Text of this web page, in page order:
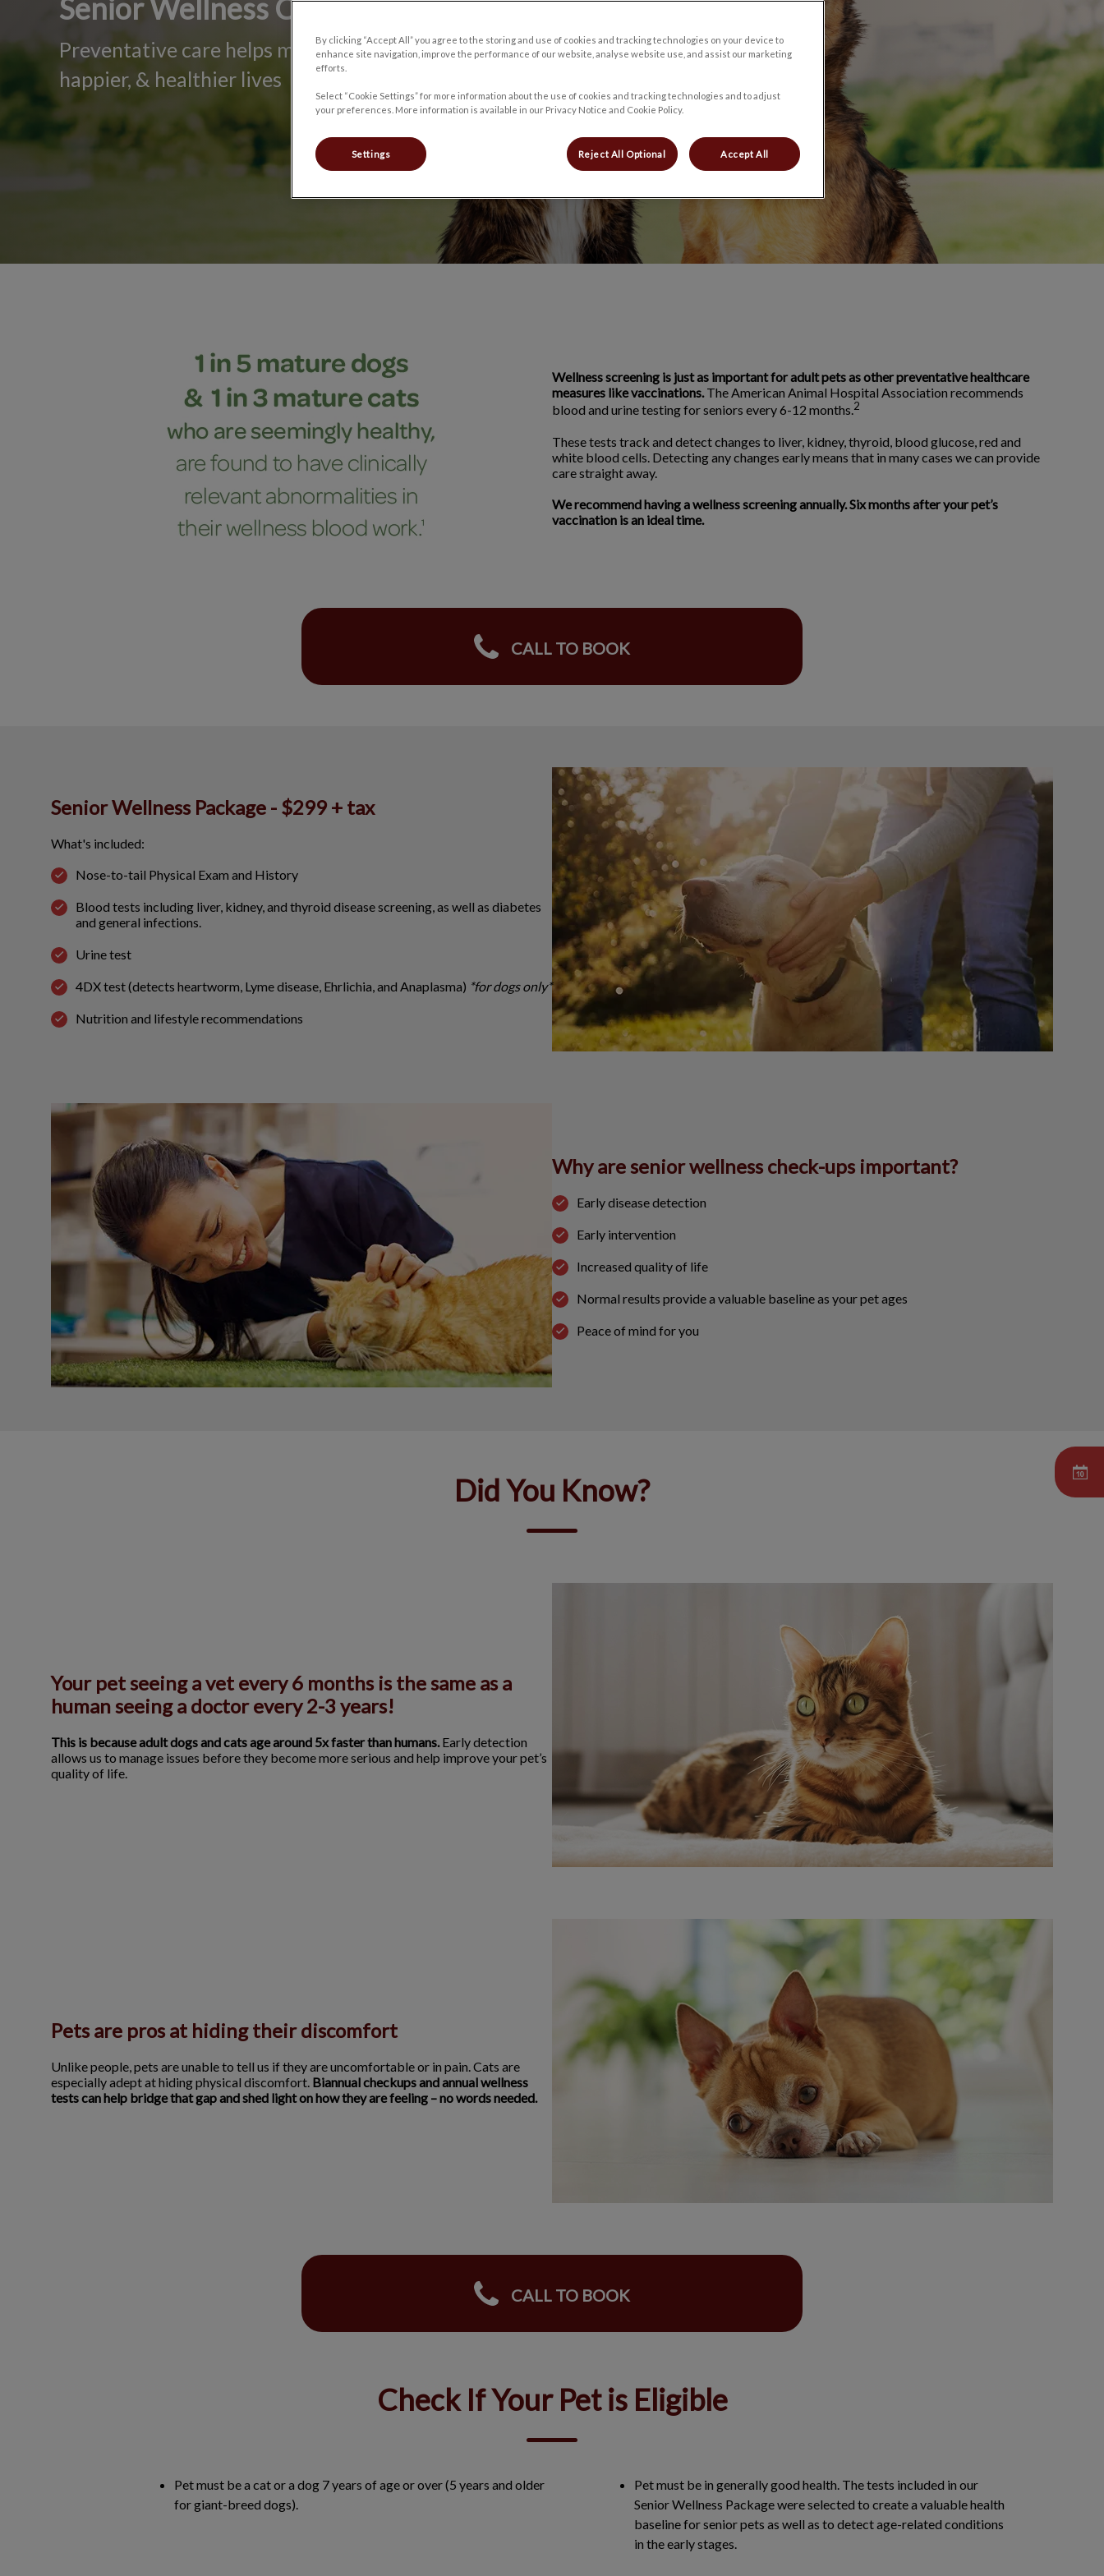
Senior Wellness Care
Preventative care helps mature pets live longer,
happier, & healthier lives
Wellness screening is just as important for adult pets as other preventative healthcare
measures like vaccinations.The American Animal Hospital Association recommends
blood and urine testing for seniors every 6-12 months.2
These tests track and detect changes to liver, kidney, thyroid, blood glucose, red and
white blood cells. Detecting any changes early means that in many cases we can provide
care straight away.
We recommend having a wellness screening annually. Six months after your pet’s
vaccination is an ideal time.
CALL TO BOOK
Senior Wellness Package - $299 + tax
What's included:
Nose-to-tail Physical Exam and History
Blood tests including liver, kidney, and thyroid disease screening, as well as diabetes
and general infections.
Urine test
4DX test (detects heartworm, Lyme disease, Ehrlichia, and Anaplasma) *for dogs only*
Nutrition and lifestyle recommendations
Why are senior wellness check-ups important?
Early disease detection
Early intervention
Increased quality of life
Normal results provide a valuable baseline as your pet ages
Peace of mind for you
Did You Know?
Your pet seeing a vet every 6 months is the same as a
human seeing a doctor every 2-3 years!
This is because adult dogs and cats age around 5x faster than humans.Early detection
allows us to manage issues before they become more serious and help improve your pet’s
quality of life.
Pets are pros at hiding their discomfort
Unlike people, pets are unable to tell us if they are uncomfortable or in pain. Cats are
especially adept at hiding physical discomfort. Biannual checkups and annual wellness
tests can help bridge that gap and shed light on how they are feeling – no words needed.
CALL TO BOOK
Check If Your Pet is Eligible
Pet must be a cat or a dog 7 years of age or over (5 years and older
for giant-breed dogs).
Pet must be in generally good health. The tests included in our
Senior Wellness Package were selected to create a valuable health
baseline for senior pets as well as to detect age-related conditions
in the early stages.
By clicking “Accept All” you agree to the storing and use of cookies and tracking technologies on your device to
enhance site navigation, improve the performance of our website, analyse website use, and assist our marketing
efforts.
Select “Cookie Settings” for more information about the use of cookies and tracking technologies and to adjust
your preferences. More information is available in our Privacy Notice and Cookie Policy.
Settings Reject All Optional Accept All